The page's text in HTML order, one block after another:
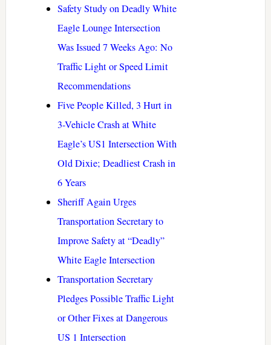
Safety Study on Deadly White
Eagle Lounge Intersection
Was Issued 7 Weeks Ago: No
Traffic Light or Speed Limit
Recommendations
Five People Killed, 3 Hurt in
3-Vehicle Crash at White
Eagle’s US1 Intersection With
Old Dixie; Deadliest Crash in
6 Years
Sheriff Again Urges
Transportation Secretary to
Improve Safety at “Deadly”
White Eagle Intersection
Transportation Secretary
Pledges Possible Traffic Light
or Other Fixes at Dangerous
US 1 Intersection